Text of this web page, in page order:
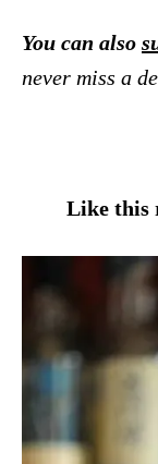
You can also
never miss a
Like this